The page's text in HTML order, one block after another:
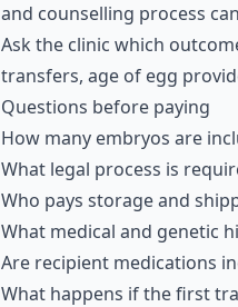
and counselling process
Ask the clinic which
transfers, age of egg
Questions before paying
How many embryos are
What legal process is
Who pays storage and
What medical and genetic
Are recipient medications
What happens if the first